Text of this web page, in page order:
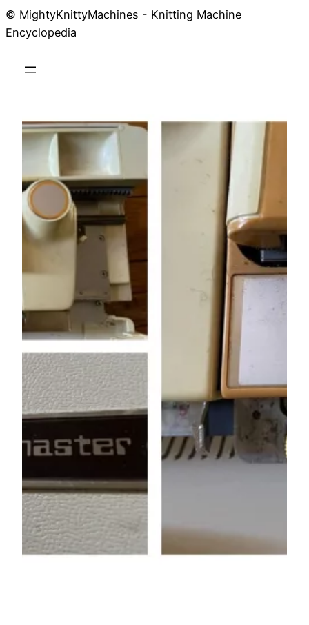
© MightyKnittyMachines - Knitting Machine
Encyclopedia